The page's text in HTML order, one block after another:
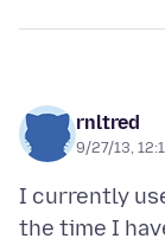
rnltred
9/27/13,
I currently
the time I